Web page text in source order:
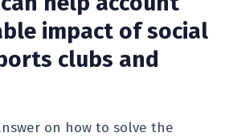
impact of social
clubs and
on how to solve the